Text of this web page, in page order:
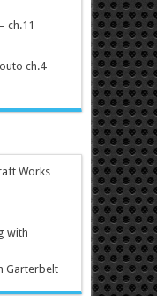
ch.11
ch.4
Works
with
Garterbelt